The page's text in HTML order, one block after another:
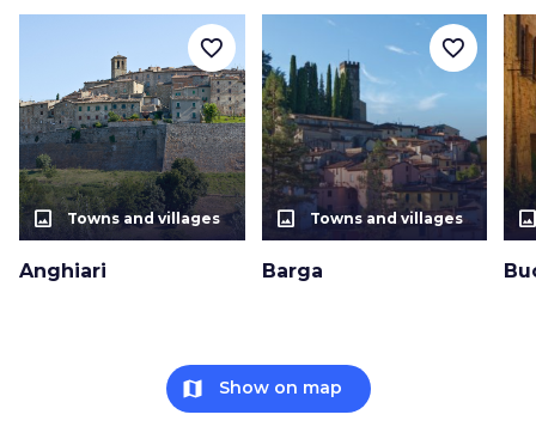
photo_size_select_actual Towns and villages
Anghiari
favorite_border
photo_size_select_actual Towns and villages
Barga
favorite_border
map Show on map